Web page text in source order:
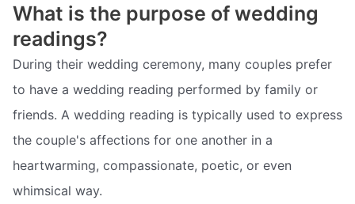
What is the purpose of wedding
readings?
During their wedding ceremony, many couples prefer
to have a wedding reading performed by family or
friends. A wedding reading is typically used to express
the couple's affections for one another in a
heartwarming, compassionate, poetic, or even
whimsical way.